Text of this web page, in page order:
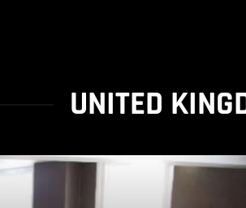
UNITED